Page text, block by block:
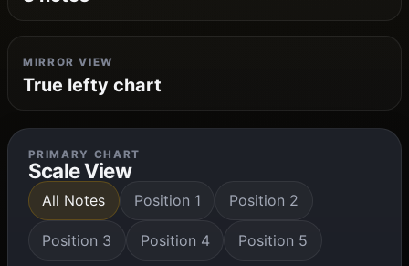
MIRROR VIEW
True lefty chart
PRIMARY CHART
Scale View
All Notes Position 1 Position 2
Position 3 Position 4 Position 5